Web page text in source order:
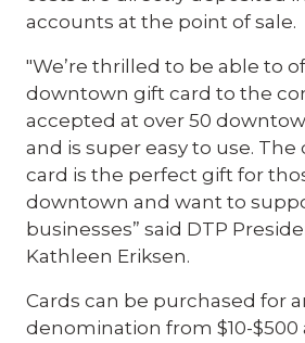
accounts at the point of sale.
"We’re thrilled to be able to
downtown gift card to the
accepted at over 50
and is super easy to use.
card is the perfect gift for
downtown and want to
businesses” said DTP
Kathleen Eriksen.
Cards can be purchased for
denomination from $10-